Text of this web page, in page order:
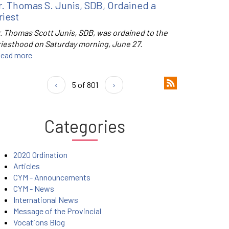
Thomas S. Junis, SDB, Ordained a
Thomas Scott Junis, SDB, was ordained to the
on Saturday morning, June 27.
more
‹ 5 of 801 ›
Categories
2020 Ordination
Articles
CYM - Announcements
CYM - News
International News
Message of the Provincial
Vocations Blog